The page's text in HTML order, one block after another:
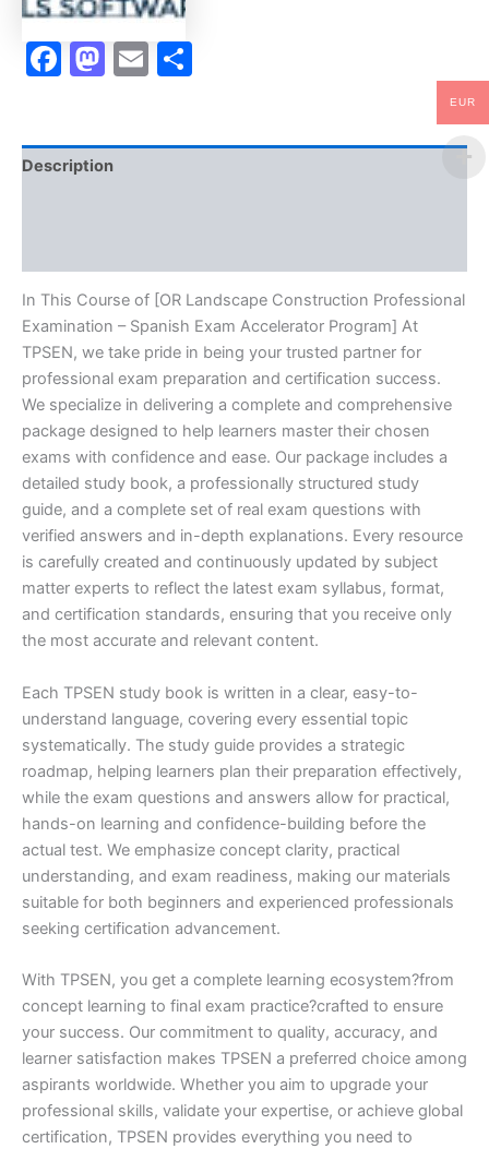
-
TPSEN
quantityFacebook
Mastodon
Email
Description
In This Course of [OR Landscape Construction Professional
Examination – Spanish Exam Accelerator Program] At
TPSEN, we take pride in being your trusted partner for
professional exam preparation and certification success.
We specialize in delivering a complete and comprehensive
package designed to help learners master their chosen
exams with confidence and ease. Our package includes a
detailed study book, a professionally structured study
guide, and a complete set of real exam questions with
verified answers and in-depth explanations. Every resource
is carefully created and continuously updated by subject
matter experts to reflect the latest exam syllabus, format,
and certification standards, ensuring that you receive only
the most accurate and relevant content.
Each TPSEN study book is written in a clear, easy-to-
understand language, covering every essential topic
systematically. The study guide provides a strategic
roadmap, helping learners plan their preparation effectively,
while the exam questions and answers allow for practical,
hands-on learning and confidence-building before the
actual test. We emphasize concept clarity, practical
understanding, and exam readiness, making our materials
suitable for both beginners and experienced professionals
seeking certification advancement.
With TPSEN, you get a complete learning ecosystem?from
concept learning to final exam practice?crafted to ensure
your success. Our commitment to quality, accuracy, and
learner satisfaction makes TPSEN a preferred choice among
aspirants worldwide. Whether you aim to upgrade your
professional skills, validate your expertise, or achieve global
certification, TPSEN provides everything you need to
EUR